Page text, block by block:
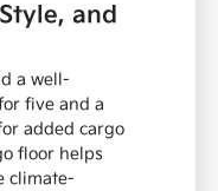
and
a well-
five and a
added cargo
floor helps
climate-